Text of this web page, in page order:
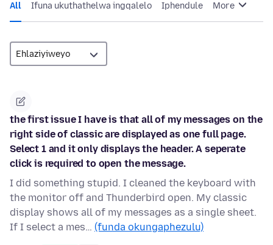
All Ifuna ukuthathelwa ingqalelo Iphendule More
the first issue I have is that all of my messages on the
right side of classic are displayed as one full page.
Select 1 and it only displays the header. A seperate
click is required to open the message.
I did something stupid. I cleaned the keyboard with
the monitor off and Thunderbird open. My classic
display shows all of my messages as a single sheet.
If I select a mes… (funda okungaphezulu)